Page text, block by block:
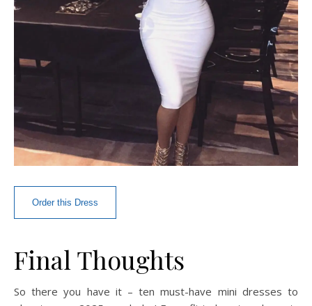
Order this Dress
Final Thoughts
So there you have it – ten must-have mini dresses to